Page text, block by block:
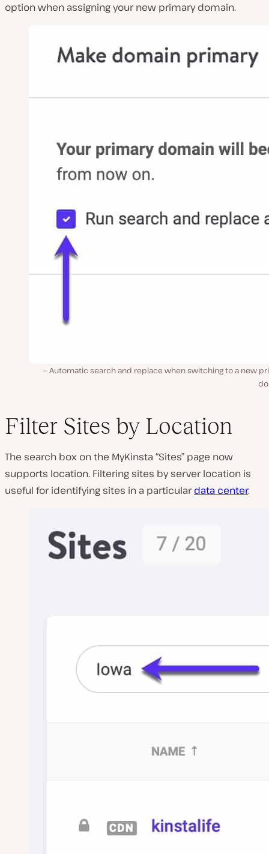
option when assigning your new primary domain.
Automatic search and replace when switching to a new
Filter Sites by Location
The search box on the MyKinsta “Sites” page now
supports location. Filtering sites by server location is
useful for identifying sites in a particulardata center.